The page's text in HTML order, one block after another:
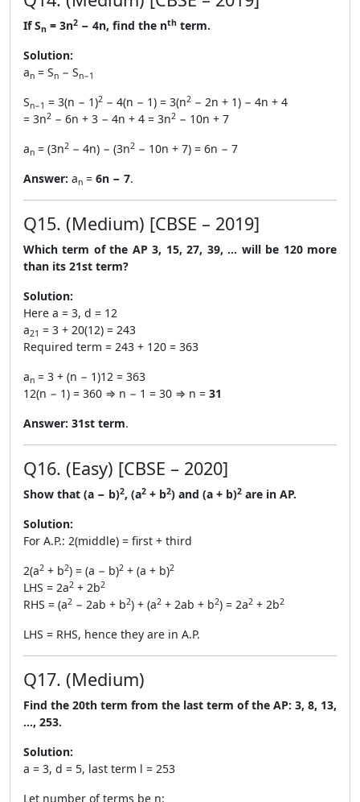
If Sn = 3n2 − 4n, find the nth term.
Solution:
an = Sn − Sn−1
Sn−1 = 3(n − 1)2 − 4(n − 1) = 3(n2 − 2n + 1) − 4n + 4
= 3n2 − 6n + 3 − 4n + 4 = 3n2 − 10n + 7
an = (3n2 − 4n) − (3n2 − 10n + 7) = 6n − 7
Answer: an = 6n − 7.
Q15. (Medium) [CBSE – 2019]
Which term of the AP 3, 15, 27, 39, … will be 120 more
than its 21st term?
Solution:
Here a = 3, d = 12
a21 = 3 + 20(12) = 243
Required term = 243 + 120 = 363
an = 3 + (n − 1)12 = 363
12(n − 1) = 360 ⇒ n − 1 = 30 ⇒ n = 31
Answer: 31st term.
Q16. (Easy) [CBSE – 2020]
Show that (a − b)2, (a2 + b2) and (a + b)2 are in AP.
Solution:
For A.P.: 2(middle) = first + third
2(a2 + b2) = (a − b)2 + (a + b)2
LHS = 2a2 + 2b2
RHS = (a2 − 2ab + b2) + (a2 + 2ab + b2) = 2a2 + 2b2
LHS = RHS, hence they are in A.P.
Q17. (Medium)
Find the 20th term from the last term of the AP: 3, 8, 13,
…, 253.
Solution:
a = 3, d = 5, last term l = 253
Let number of terms be n: